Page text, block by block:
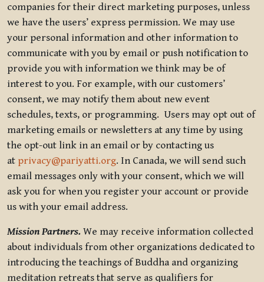
companies for their direct marketing purposes, unless
we have the users’ express permission. We may use
your personal information and other information to
communicate with you by email or push notification to
provide you with information we think may be of
interest to you. For example, with our customers’
consent, we may notify them about new event
schedules, texts, or programming. Users may opt out of
marketing emails or newsletters at any time by using
the opt-out link in an email or by contacting us
at privacy@pariyatti.org. In Canada, we will send such
email messages only with your consent, which we will
ask you for when you register your account or provide
us with your email address.
Mission Partners. We may receive information collected
about individuals from other organizations dedicated to
introducing the teachings of Buddha and organizing
meditation retreats that serve as qualifiers for